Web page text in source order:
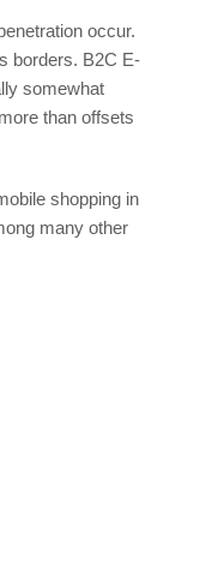
occur.
borders. B2C E-
somewhat
than offsets
shopping in
many other